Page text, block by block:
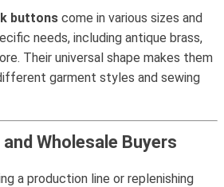
buttons come in various sizes and
needs, including antique brass,
Their universal shape makes them
garment styles and sewing
Wholesale Buyers
a production line or replenishing